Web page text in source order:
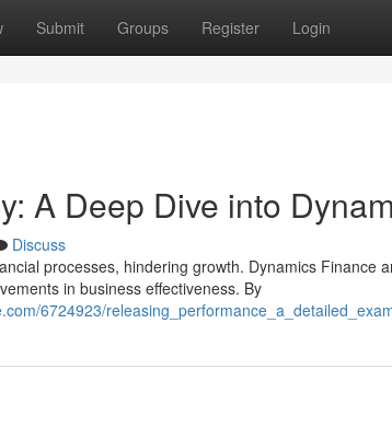
Submit Groups Register Login
A Deep Dive into
Discuss
processes, hindering growth. Dynamics Finance
in business effectiveness. By
6724923/